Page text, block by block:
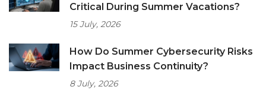
Critical During Summer Vacations?
15 July, 2026
How Do Summer Cybersecurity Risks
Impact Business Continuity?
8 July, 2026